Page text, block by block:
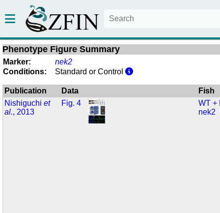
Phenotype Figure Summary
Marker:
nek2
Conditions:
Standard or Control
Publication Data
Fish
Nishiguchiet
al., 2013
Fig. 4
WT +
nek2